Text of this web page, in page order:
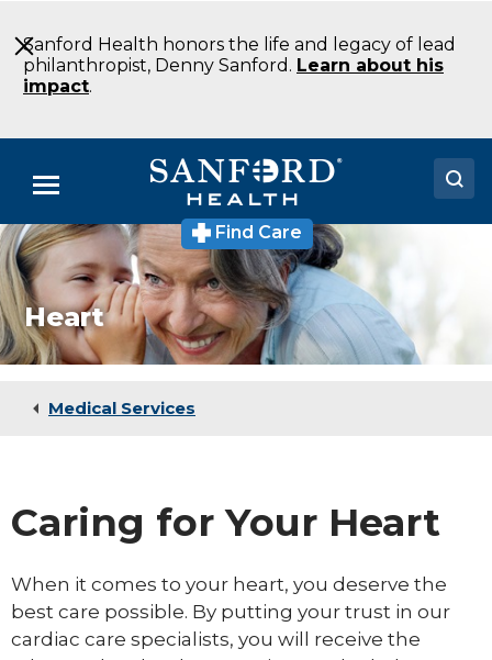
to
Main
Content
Sanford Health honors the life and legacy of lead
philanthropist, Denny Sanford. Learn about his
impact.
Menu
Doctors
Locations
Medical Services
Find Care
Heart
Medical Services
Caring for Your Heart
When it comes to your heart, you deserve the
best care possible. By putting your trust in our
cardiac care specialists, you will receive the